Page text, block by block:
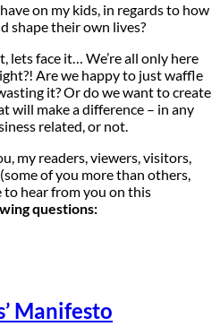
on my kids, in regards to how
shape their own lives?
lets face it… We’re all only here
Are we happy to just waffle
it? Or do we want to create
will make a difference – in any
related, or not.
my readers, viewers, visitors,
of you more than others,
to hear from you on this
questions:
Manifesto